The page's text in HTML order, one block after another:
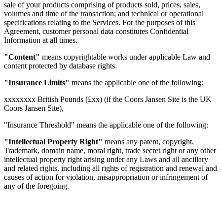
sale of your products comprising of products sold, prices, sales,
volumes and time of the transaction; and technical or operational
specifications relating to the Services. For the purposes of this
Agreement, customer personal data constitutes Confidential
Information at all times.
"Content" means copyrightable works under applicable Law and
content protected by database rights.
"Insurance Limits" means the applicable one of the following:
xxxxxxxx British Pounds (£xx) (if the Coors Jansen Site is the UK
Coors Jansen Site),
"Insurance Threshold" means the applicable one of the following:
"Intellectual Property Right" means any patent, copyright,
Trademark, domain name, moral right, trade secret right or any other
intellectual property right arising under any Laws and all ancillary
and related rights, including all rights of registration and renewal and
causes of action for violation, misappropriation or infringement of
any of the foregoing.